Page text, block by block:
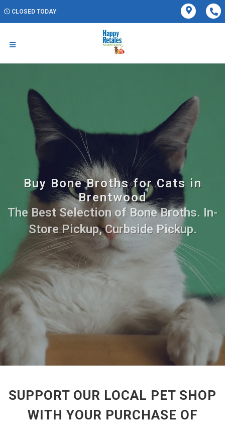
CLOSED TODAY
Buy Bone Broths for Cats in
Brentwood
The Best Selection of Bone Broths. In-
Store Pickup, Curbside Pickup.
SUPPORT OUR LOCAL PET SHOP
WITH YOUR PURCHASE OF